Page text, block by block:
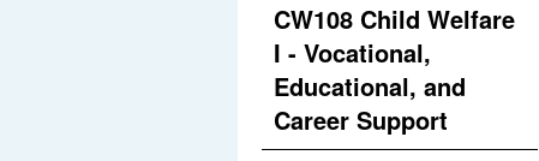
CW108 Child Welfare
I - Vocational,
Educational, and
Career Support